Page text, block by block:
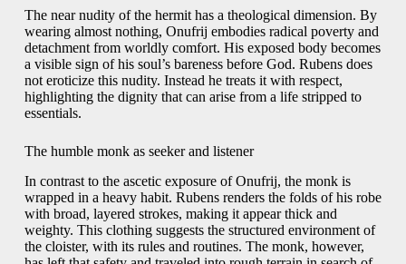
The near nudity of the hermit has a theological dimension. By
wearing almost nothing, Onufrij embodies radical poverty and
detachment from worldly comfort. His exposed body becomes
a visible sign of his soul’s bareness before God. Rubens does
not eroticize this nudity. Instead he treats it with respect,
highlighting the dignity that can arise from a life stripped to
essentials.
The humble monk as seeker and listener
In contrast to the ascetic exposure of Onufrij, the monk is
wrapped in a heavy habit. Rubens renders the folds of his robe
with broad, layered strokes, making it appear thick and
weighty. This clothing suggests the structured environment of
the cloister, with its rules and routines. The monk, however,